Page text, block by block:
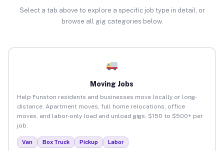
Select a tab above to explore a specific job type in detail, or
browse all gig categories below.
Moving Jobs
Help Funston residents and businesses move locally or long-
distance. Apartment moves, full home relocations, office
moves, and labor-only load and unload gigs. $150 to $500+ per
job.
Van Box Truck Pickup Labor